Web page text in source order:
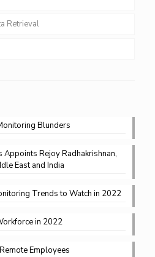
Retrieval
Blunders
Rejoy Radhakrishnan,
East and India
Trends to Watch in 2022
in 2022
Employees